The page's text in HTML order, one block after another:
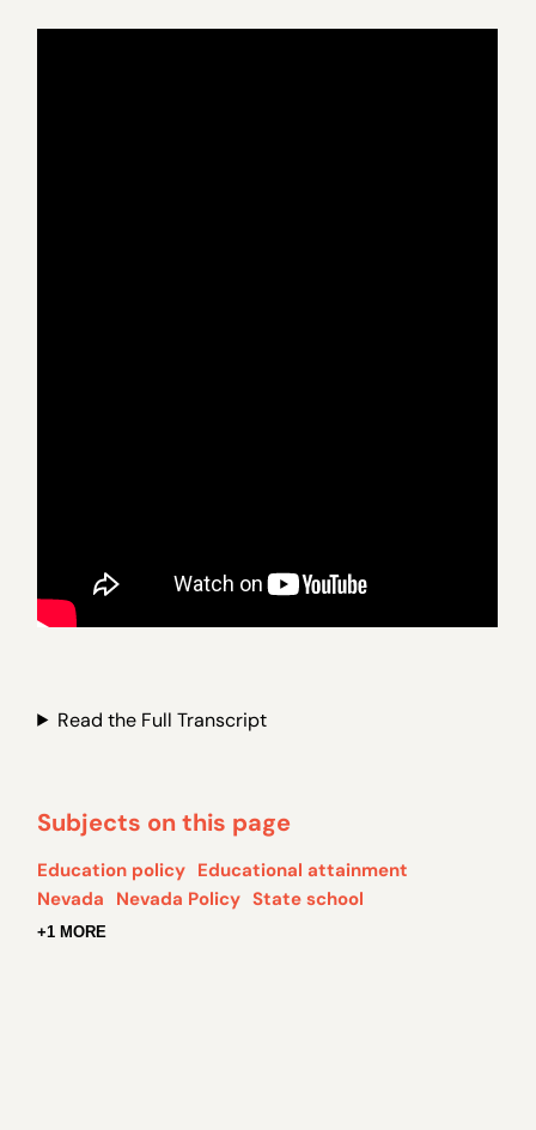
Read the Full Transcript
Subjects on this page
Education policy Educational attainment
Nevada Nevada Policy State school
+1 MORE